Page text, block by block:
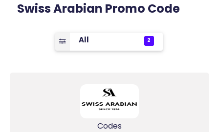
Swiss Arabian Promo Code
All 2
Codes